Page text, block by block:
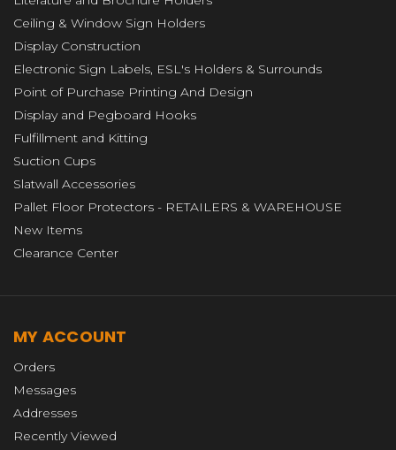
Ceiling & Window Sign Holders
Display Construction
Electronic Sign Labels, ESL's Holders & Surrounds
Point of Purchase Printing And Design
Display and Pegboard Hooks
Fulfillment and Kitting
Suction Cups
Slatwall Accessories
Pallet Floor Protectors - RETAILERS & WAREHOUSE
New Items
Clearance Center
MY ACCOUNT
Orders
Messages
Addresses
Recently Viewed